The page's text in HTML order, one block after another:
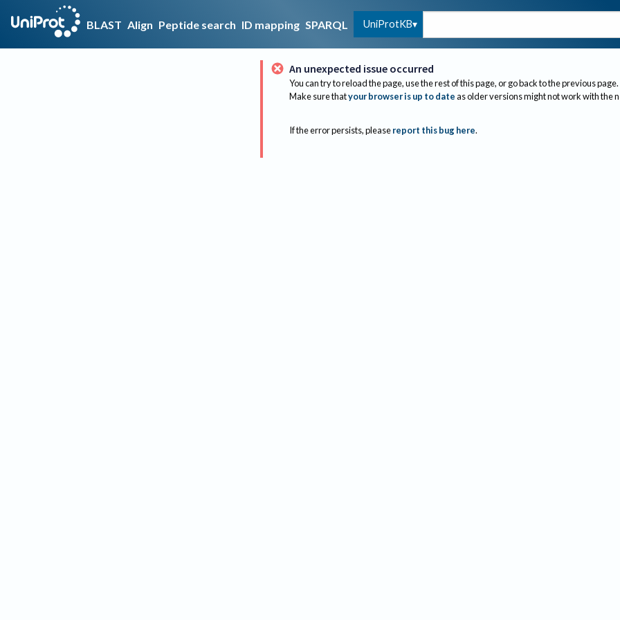
BLAST Align Peptide search ID mapping SPARQL UniProtKB
An unexpected issue occurred
You can try to reload the page, use the rest of this page, or go back to the previous page.
Make sure thatyour browser is up to dateas older versions might not work with the
If the error persists, please report this bug here.